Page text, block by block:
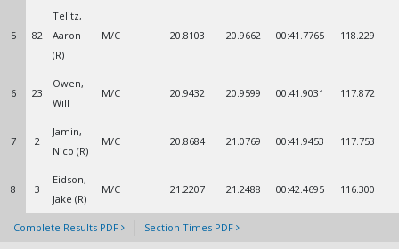
5 82
Telitz,
Aaron
(R)
M/C 20.8103 20.9662 00:41.7765 118.229
6 23
Owen,
Will
M/C 20.9432 20.9599 00:41.9031 117.872
7 2
Jamin,
Nico (R)
M/C 20.8684 21.0769 00:41.9453 117.753
8 3
Eidson,
Jake (R)
M/C 21.2207 21.2488 00:42.4695 116.300
Complete Results PDF Section Times PDF